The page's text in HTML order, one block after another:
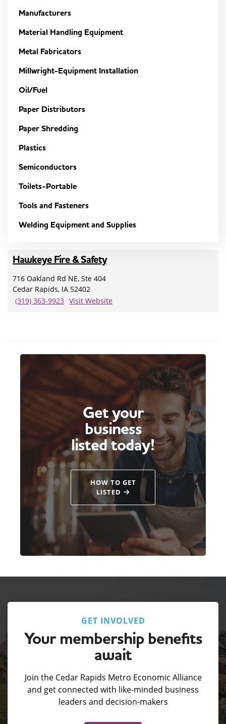
Manufacturers
Material Handling Equipment
Metal Fabricators
Millwright-Equipment Installation
Oil/Fuel
Paper Distributors
Paper Shredding
Plastics
Semiconductors
Toilets-Portable
Tools and Fasteners
Welding Equipment and Supplies
Hawkeye Fire & Safety
716 Oakland Rd NE, Ste 404
Cedar Rapids, IA 52402
(319) 363-9923 Visit Website
Get your
business
listed today!
HOW TO GET
LISTED
GET INVOLVED
Your membership benefits
await
Join the Cedar Rapids Metro Economic Alliance
and get connected with like-minded business
leaders and decision-makers